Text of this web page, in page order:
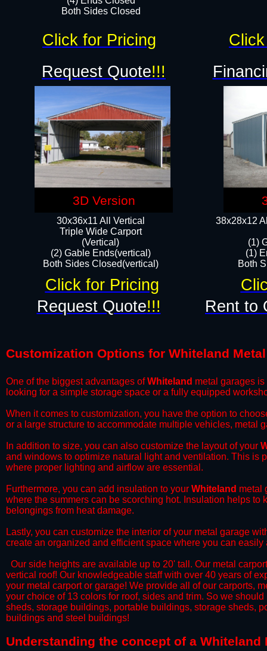
Both Sides Closed
38x28x12
(1)
(1)
Both
30x36x11 All Vertical
​Triple Wide Carport
(Vertical)
(2) Gable Ends(vertical)
Both Sides Closed(vertical)​
Request Quote!!!
Request Quote!!! Rent to
Click for Pricing
Click for Pricing
Customization Options for Whiteland
One of the biggest advantages ofWhiteland metal garages
looking for a simple storage space or a fully equipped
​When it comes to customization, you have the option to
or a large structure to accommodate multiple vehicles, metal
​In addition to size, you can also customize the layout of your
and windows to optimize natural light and ventilation. This is
where proper lighting and airflow are essential.
​Furthermore, you can add insulation to your Whiteland metal
where the summers can be scorching hot. Insulation helps
belongings from heat damage.
​Lastly, you can customize the interior of your metal garage
create an organized and efficient space where you can
Our side heights are available up to 20' tall. Our metal
vertical roof! Our knowledgeable staff with over 40 years of
your metal carport or garage! We provide all of our carports,
your choice of 13 colors for roof, sides and trim. So we
sheds, storage buildings, portable buildings, storage sheds,
buildings and steel buildings!
​Understanding the concept of a
3D Version